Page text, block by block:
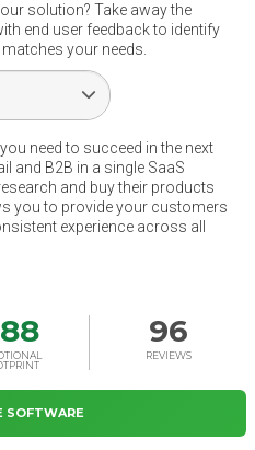
solution? Take away the
end user feedback to identify
your needs.
need to succeed in the next
and B2B in a single SaaS
and buy their products
you to provide your customers
experience across all
88 96
REVIEWS
SOFTWARE